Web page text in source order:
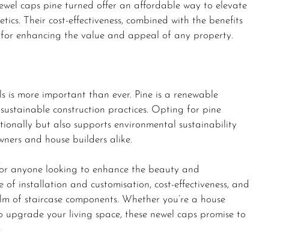
caps pine turned offer an affordable way to elevate
Their cost-effectiveness, combined with the benefits
enhancing the value and appeal of any property.
is more important than ever. Pine is a renewable
construction practices. Opting for pine
but also supports environmental sustainability
and house builders alike.
anyone looking to enhance the beauty and
installation and customisation, cost-effectiveness, and
staircase components. Whether you’re a house
your living space, these newel caps promise to